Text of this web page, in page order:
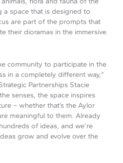
a space that is designed to
are part of the prompts that
their dioramas in the immersive
community to participate in the
in a completely different way,”
Partnerships Stacie
senses, the space inspires
– whether that’s the Aylor
meaningful to them. Already
of ideas, and we’re
grow and evolve over the